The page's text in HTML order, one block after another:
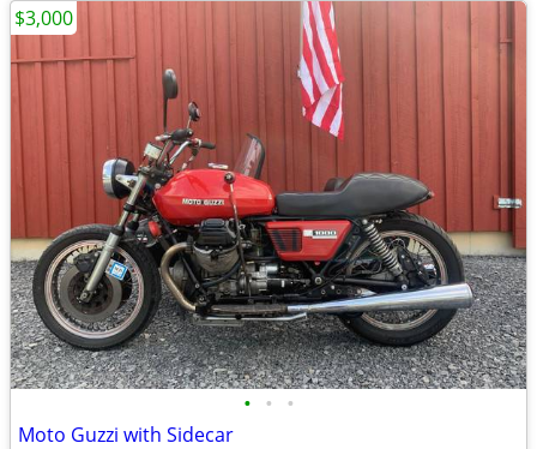
• • •
Moto Guzzi with Sidecar
$3,000